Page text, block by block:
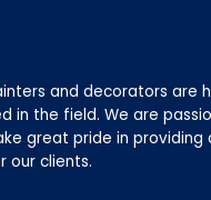
and decorators are
in the field. We are
great pride in providing
our clients.